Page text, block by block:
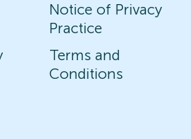
Notice of Privacy
Practice
Terms and
Conditions